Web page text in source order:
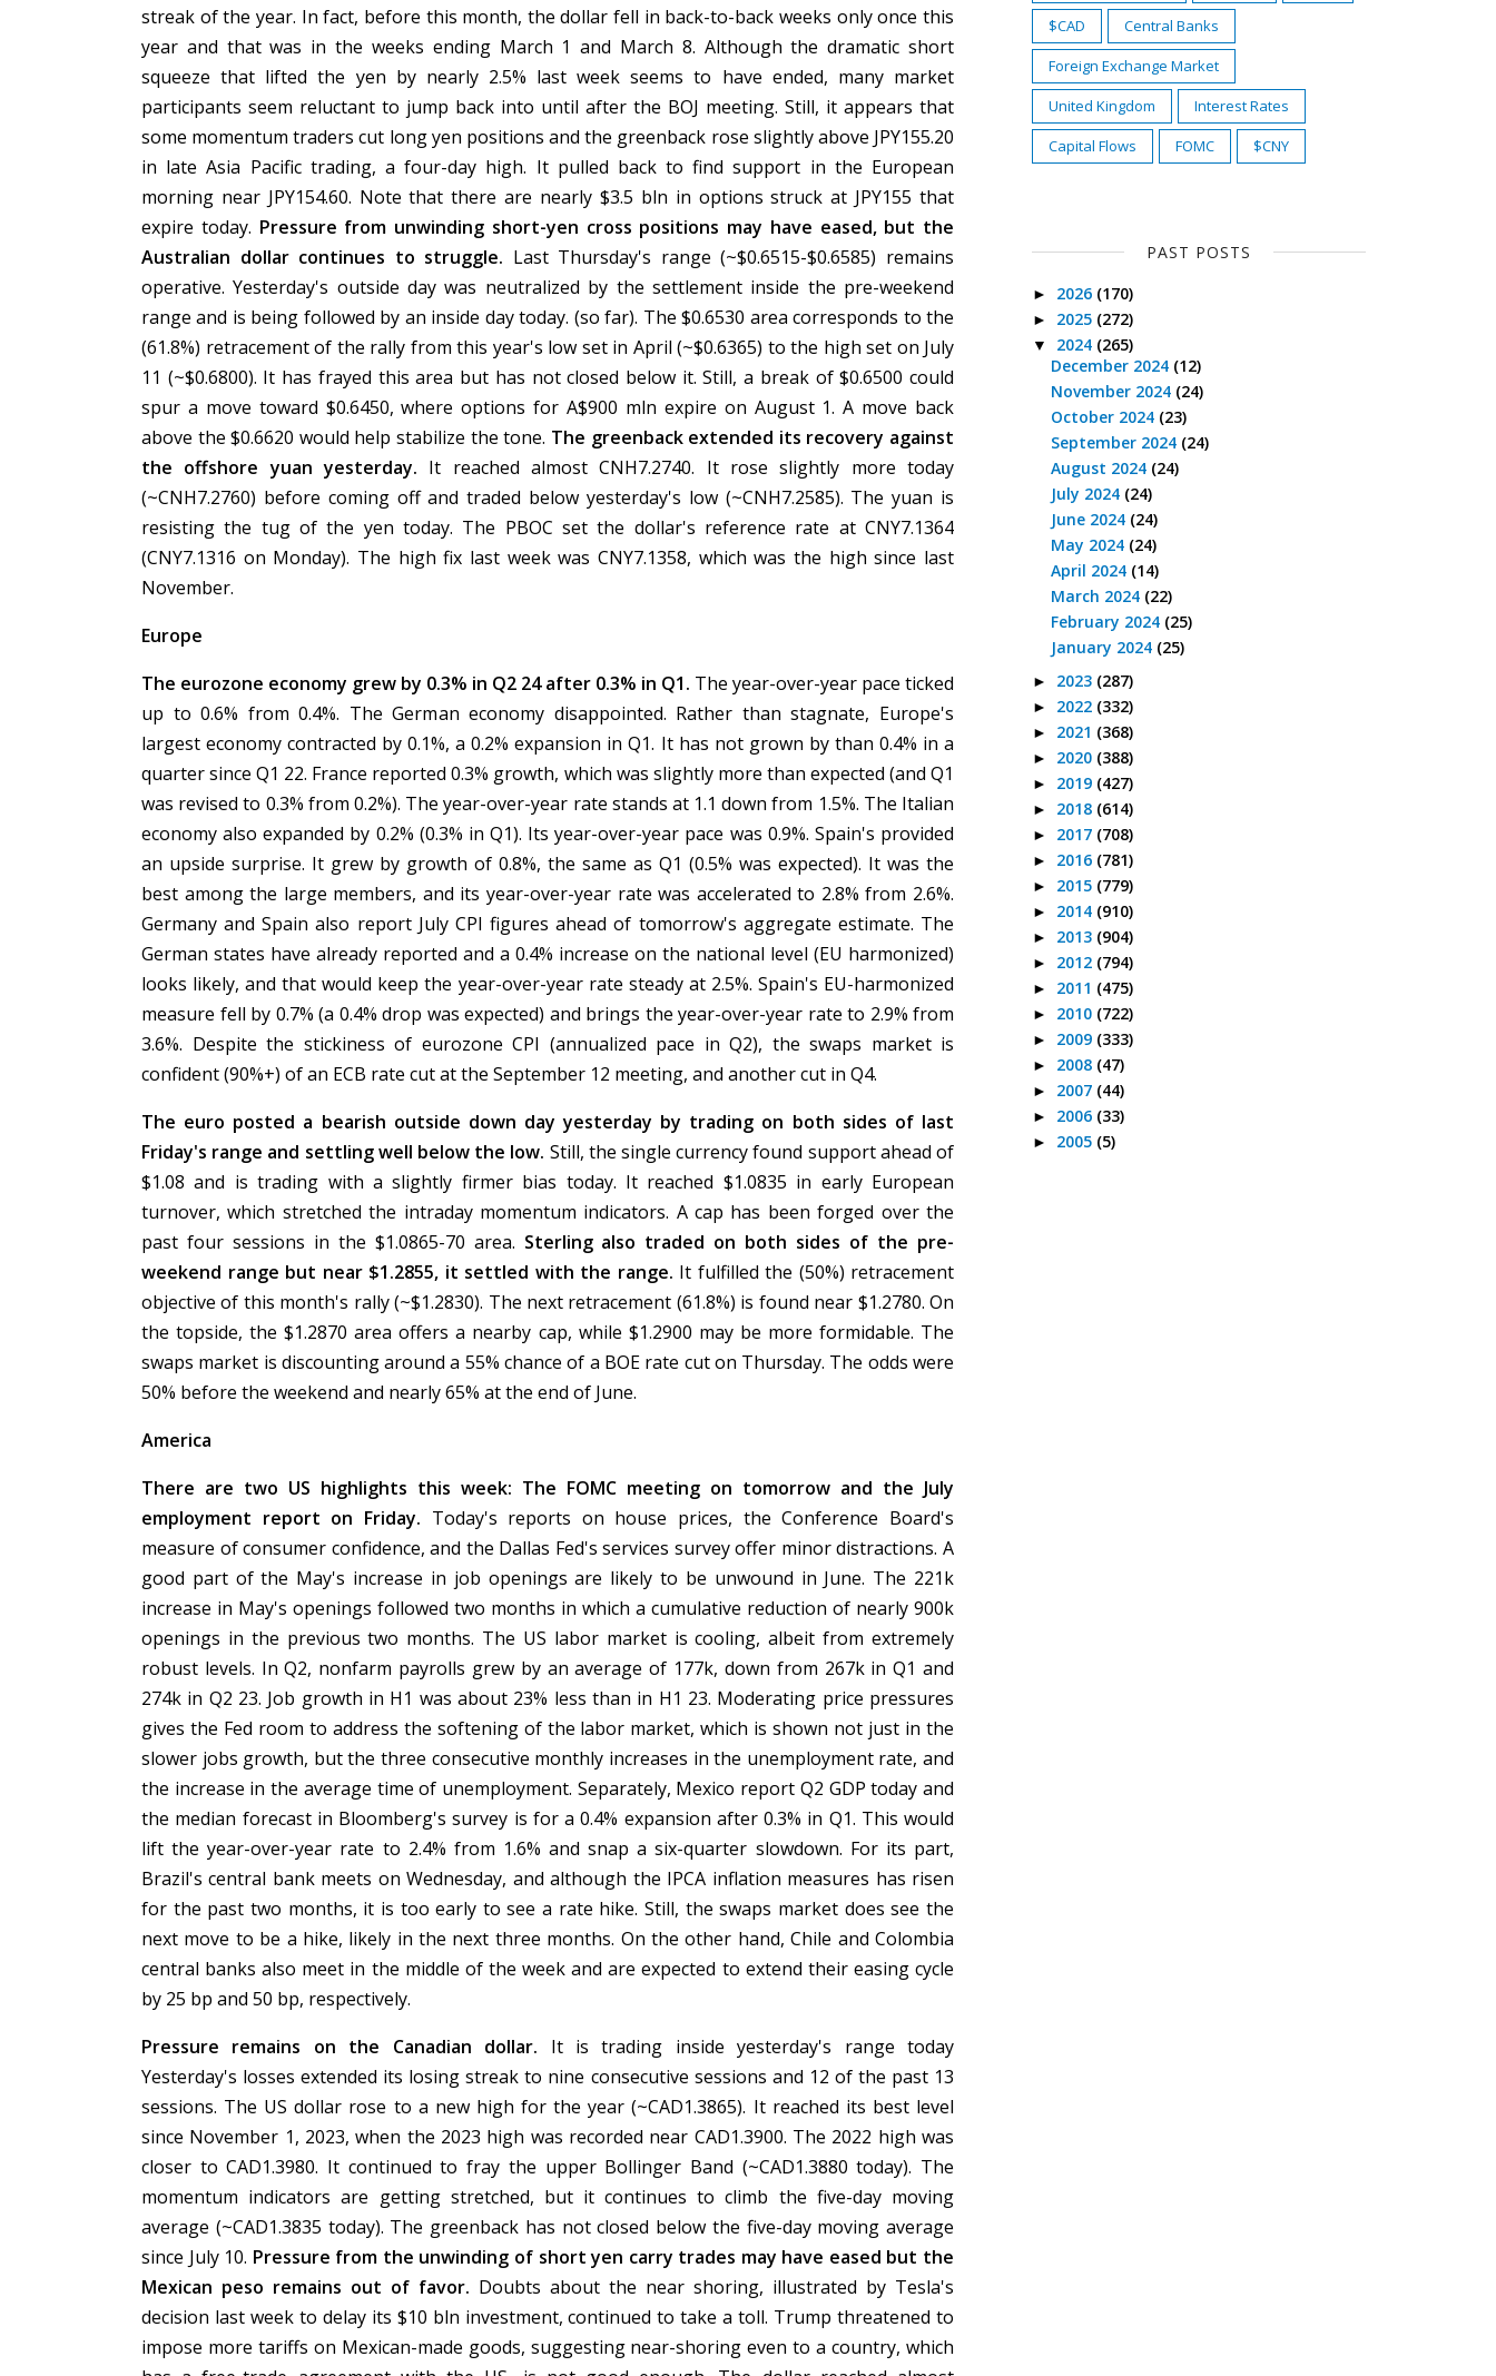
streak of the year. In fact, before this month, the dollar fell in back-to-back weeks only once this
year and that was in the weeks ending March 1 and March 8. Although the dramatic short
squeeze that lifted the yen by nearly 2.5% last week seems to have ended, many market
participants seem reluctant to jump back into until after the BOJ meeting. Still, it appears that
some momentum traders cut long yen positions and the greenback rose slightly above JPY155.20
in late Asia Pacific trading, a four-day high. It pulled back to find support in the European
morning near JPY154.60. Note that there are nearly $3.5 bln in options struck at JPY155 that
expire today. Pressure from unwinding short-yen cross positions may have eased, but the
Australian dollar continues to struggle. Last Thursday's range (~$0.6515-$0.6585) remains
operative. Yesterday's outside day was neutralized by the settlement inside the pre-weekend
range and is being followed by an inside day today. (so far). The $0.6530 area corresponds to the
(61.8%) retracement of the rally from this year's low set in April (~$0.6365) to the high set on July
11 (~$0.6800). It has frayed this area but has not closed below it. Still, a break of $0.6500 could
spur a move toward $0.6450, where options for A$900 mln expire on August 1. A move back
above the $0.6620 would help stabilize the tone. The greenback extended its recovery against
the offshore yuan yesterday. It reached almost CNH7.2740. It rose slightly more today
(~CNH7.2760) before coming off and traded below yesterday's low (~CNH7.2585). The yuan is
resisting the tug of the yen today. The PBOC set the dollar's reference rate at CNY7.1364
(CNY7.1316 on Monday). The high fix last week was CNY7.1358, which was the high since last
November.
Europe
The eurozone economy grew by 0.3% in Q2 24 after 0.3% in Q1. The year-over-year pace ticked
up to 0.6% from 0.4%. The German economy disappointed. Rather than stagnate, Europe's
largest economy contracted by 0.1%, a 0.2% expansion in Q1. It has not grown by than 0.4% in a
quarter since Q1 22. France reported 0.3% growth, which was slightly more than expected (and Q1
was revised to 0.3% from 0.2%). The year-over-year rate stands at 1.1 down from 1.5%. The Italian
economy also expanded by 0.2% (0.3% in Q1). Its year-over-year pace was 0.9%. Spain's provided
an upside surprise. It grew by growth of 0.8%, the same as Q1 (0.5% was expected). It was the
best among the large members, and its year-over-year rate was accelerated to 2.8% from 2.6%.
Germany and Spain also report July CPI figures ahead of tomorrow's aggregate estimate. The
German states have already reported and a 0.4% increase on the national level (EU harmonized)
looks likely, and that would keep the year-over-year rate steady at 2.5%. Spain's EU-harmonized
measure fell by 0.7% (a 0.4% drop was expected) and brings the year-over-year rate to 2.9% from
3.6%. Despite the stickiness of eurozone CPI (annualized pace in Q2), the swaps market is
confident (90%+) of an ECB rate cut at the September 12 meeting, and another cut in Q4.
The euro posted a bearish outside down day yesterday by trading on both sides of last
Friday's range and settling well below the low. Still, the single currency found support ahead of
$1.08 and is trading with a slightly firmer bias today. It reached $1.0835 in early European
turnover, which stretched the intraday momentum indicators. A cap has been forged over the
past four sessions in the $1.0865-70 area. Sterling also traded on both sides of the pre-
weekend range but near $1.2855, it settled with the range. It fulfilled the (50%) retracement
objective of this month's rally (~$1.2830). The next retracement (61.8%) is found near $1.2780. On
the topside, the $1.2870 area offers a nearby cap, while $1.2900 may be more formidable. The
swaps market is discounting around a 55% chance of a BOE rate cut on Thursday. The odds were
50% before the weekend and nearly 65% at the end of June.
America
There are two US highlights this week: The FOMC meeting on tomorrow and the July
employment report on Friday. Today's reports on house prices, the Conference Board's
measure of consumer confidence, and the Dallas Fed's services survey offer minor distractions. A
good part of the May's increase in job openings are likely to be unwound in June. The 221k
increase in May's openings followed two months in which a cumulative reduction of nearly 900k
openings in the previous two months. The US labor market is cooling, albeit from extremely
robust levels. In Q2, nonfarm payrolls grew by an average of 177k, down from 267k in Q1 and
274k in Q2 23. Job growth in H1 was about 23% less than in H1 23. Moderating price pressures
gives the Fed room to address the softening of the labor market, which is shown not just in the
slower jobs growth, but the three consecutive monthly increases in the unemployment rate, and
the increase in the average time of unemployment. Separately, Mexico report Q2 GDP today and
the median forecast in Bloomberg's survey is for a 0.4% expansion after 0.3% in Q1. This would
lift the year-over-year rate to 2.4% from 1.6% and snap a six-quarter slowdown. For its part,
Brazil's central bank meets on Wednesday, and although the IPCA inflation measures has risen
for the past two months, it is too early to see a rate hike. Still, the swaps market does see the
next move to be a hike, likely in the next three months. On the other hand, Chile and Colombia
central banks also meet in the middle of the week and are expected to extend their easing cycle
by 25 bp and 50 bp, respectively.
Pressure remains on the Canadian dollar. It is trading inside yesterday's range today
Yesterday's losses extended its losing streak to nine consecutive sessions and 12 of the past 13
sessions. The US dollar rose to a new high for the year (~CAD1.3865). It reached its best level
since November 1, 2023, when the 2023 high was recorded near CAD1.3900. The 2022 high was
closer to CAD1.3980. It continued to fray the upper Bollinger Band (~CAD1.3880 today). The
momentum indicators are getting stretched, but it continues to climb the five-day moving
average (~CAD1.3835 today). The greenback has not closed below the five-day moving average
since July 10. Pressure from the unwinding of short yen carry trades may have eased but the
Mexican peso remains out of favor. Doubts about the near shoring, illustrated by Tesla's
decision last week to delay its $10 bln investment, continued to take a toll. Trump threatened to
impose more tariffs on Mexican-made goods, suggesting near-shoring even to a country, which
$CAD
Central Banks
Foreign Exchange Market
United Kingdom
Interest Rates
Capital Flows
FOMC $CNY
PAST POSTS
► 2026 (170)
► 2025 (272)
▼ 2024 (265)
December 2024 (12)
November 2024 (24)
October 2024 (23)
September 2024 (24)
August 2024 (24)
July 2024 (24)
June 2024 (24)
May 2024 (24)
April 2024 (14)
March 2024 (22)
February 2024 (25)
January 2024 (25)
► 2023 (287)
► 2022 (332)
► 2021 (368)
► 2020 (388)
► 2019 (427)
► 2018 (614)
► 2017 (708)
► 2016 (781)
► 2015 (779)
► 2014 (910)
► 2013 (904)
► 2012 (794)
► 2011 (475)
► 2010 (722)
► 2009 (333)
► 2008 (47)
► 2007 (44)
► 2006 (33)
► 2005 (5)